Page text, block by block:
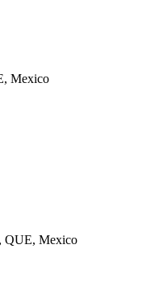
Mexico
QUE, Mexico